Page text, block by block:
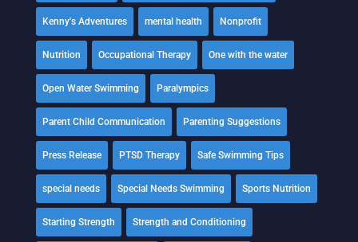
Kenny's Adventures mental health Nonprofit
Nutrition Occupational Therapy One with the water
Open Water Swimming Paralympics
Parent Child Communication Parenting Suggestions
Press Release PTSD Therapy Safe Swimming Tips
special needs Special Needs Swimming Sports Nutrition
Starting Strength Strength and Conditioning